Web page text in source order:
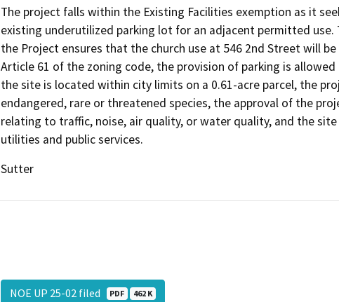
The project falls within the Existing Facilities exemption as it
existing underutilized parking lot for an adjacent permitted
the Project ensures that the church use at 546 2nd Street will
Article 61 of the zoning code, the provision of parking is
the site is located within city limits on a 0.61-acre parcel, the
endangered, rare or threatened species, the approval of the
relating to traffic, noise, air quality, or water quality, and the
utilities and public services.
Sutter
NOE UP 25-02 filed PDF 462 K